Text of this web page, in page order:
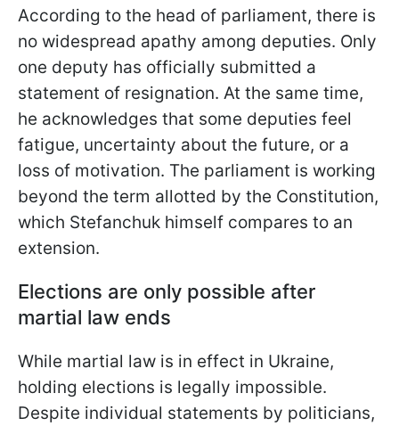
According to the head of parliament, there is
no widespread apathy among deputies. Only
one deputy has officially submitted a
statement of resignation. At the same time,
he acknowledges that some deputies feel
fatigue, uncertainty about the future, or a
loss of motivation. The parliament is working
beyond the term allotted by the Constitution,
which Stefanchuk himself compares to an
extension.
Elections are only possible after
martial law ends
While martial law is in effect in Ukraine,
holding elections is legally impossible.
Despite individual statements by politicians,